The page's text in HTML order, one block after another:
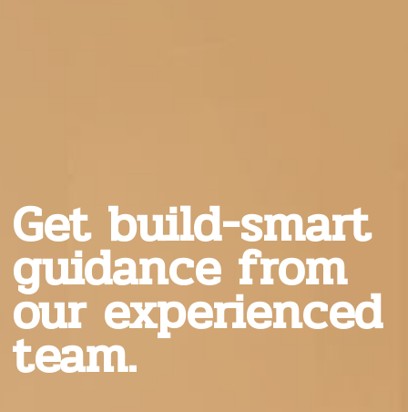
Get build-smart
guidance from
our experienced
team.